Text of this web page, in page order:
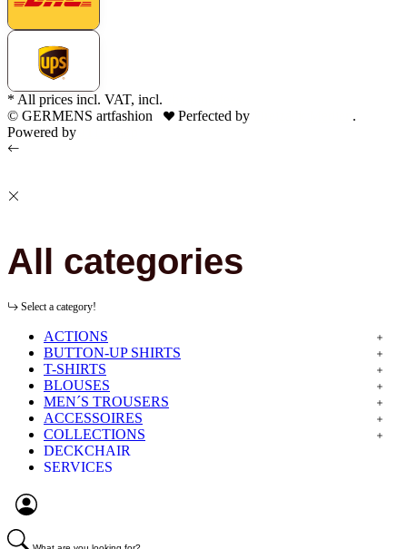
* All prices incl. VAT, incl.
© GERMENS artfashion
Perfected by
.
Powered by
All categories
Select a category!
ACTIONS
BUTTON-UP SHIRTS
T-SHIRTS
BLOUSES
MEN´S TROUSERS
ACCESSOIRES
COLLECTIONS
DECKCHAIR
SERVICES